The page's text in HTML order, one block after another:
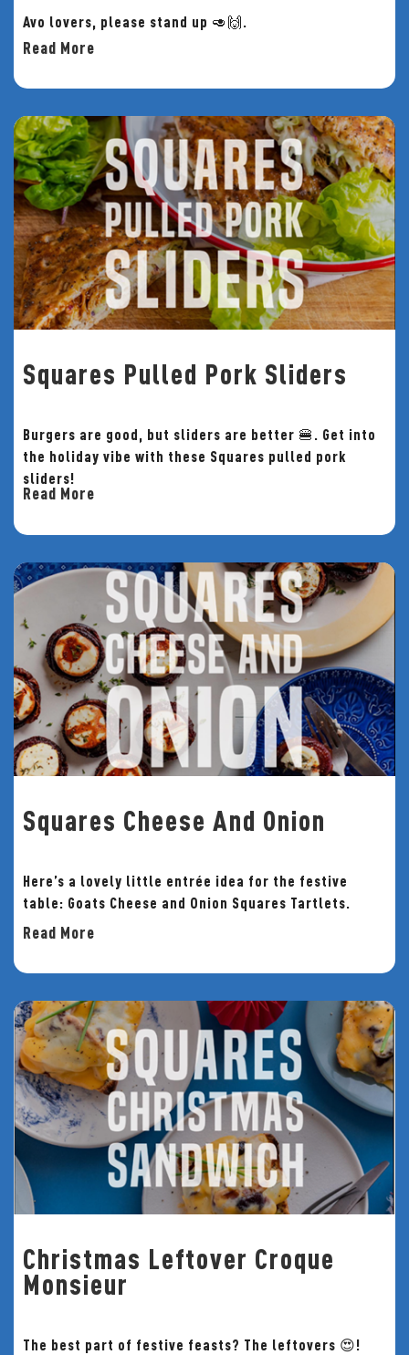
Avo lovers, please stand up 🥑🙌.
Read More
Squares Pulled Pork Sliders
Burgers are good, but sliders are better 🍔. Get into
the holiday vibe with these Squares pulled pork
sliders!
Read More
Squares Cheese And Onion
Here’s a lovely little entrée idea for the festive
table: Goats Cheese and Onion Squares Tartlets.
Read More
Christmas Leftover Croque
Monsieur
The best part of festive feasts? The leftovers 😍!